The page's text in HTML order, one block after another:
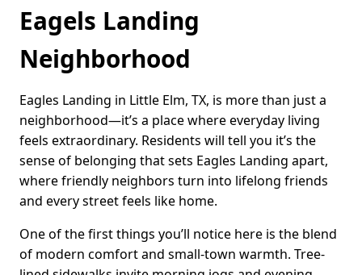
Eagels Landing
Neighborhood
Eagles Landing in Little Elm, TX, is more than just a
neighborhood—it’s a place where everyday living
feels extraordinary. Residents will tell you it’s the
sense of belonging that sets Eagles Landing apart,
where friendly neighbors turn into lifelong friends
and every street feels like home.
One of the first things you’ll notice here is the blend
of modern comfort and small-town warmth. Tree-